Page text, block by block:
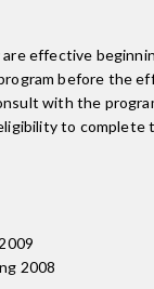
effective
before the
with the
to complete
2008